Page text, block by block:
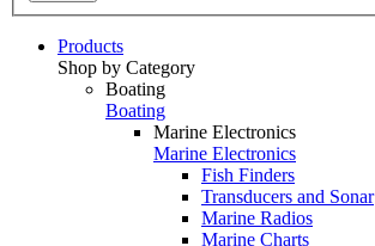
Products
Shop by Category
Boating
Boating
Marine Electronics
Marine Electronics
Fish Finders
Transducers and Sonar
Marine Radios
Marine Charts